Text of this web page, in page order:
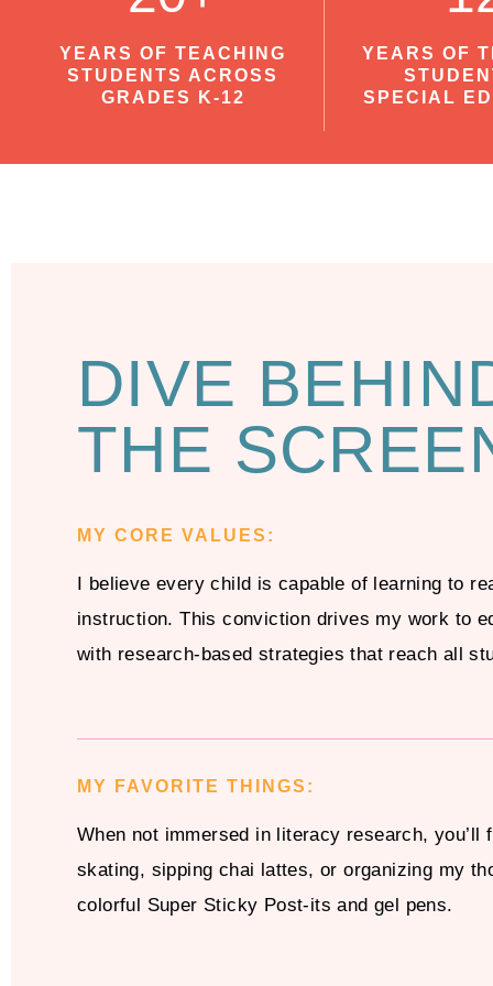
YEARS OF TEACHING
STUDENTS ACROSS
GRADES K-12
YEARS OF
SPECIAL
DIVE
THE
MY CORE VALUES:
I believe every child is capable of learning to
instruction. This conviction drives my work to
with research-based strategies that reach all
MY FAVORITE THINGS:
When not immersed in literacy research, you’ll
skating, sipping chai lattes, or organizing my
colorful Super Sticky Post-its and gel pens.